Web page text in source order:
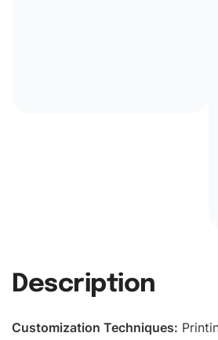
Description
Customization Techniques: